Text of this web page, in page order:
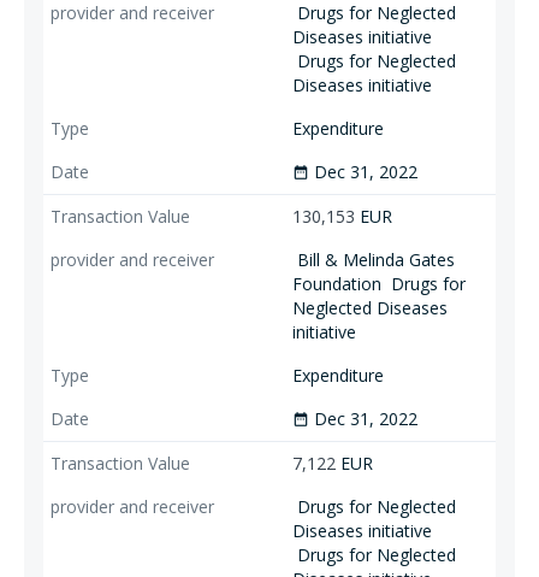
Drugs for Neglected
Diseases initiative
Drugs for Neglected
Diseases initiative
Expenditure
date_range Dec 31, 2022
130,153 EUR
Bill & Melinda Gates
Foundation Drugs for
Neglected Diseases
initiative
Expenditure
date_range Dec 31, 2022
7,122 EUR
Drugs for Neglected
Diseases initiative
Drugs for Neglected